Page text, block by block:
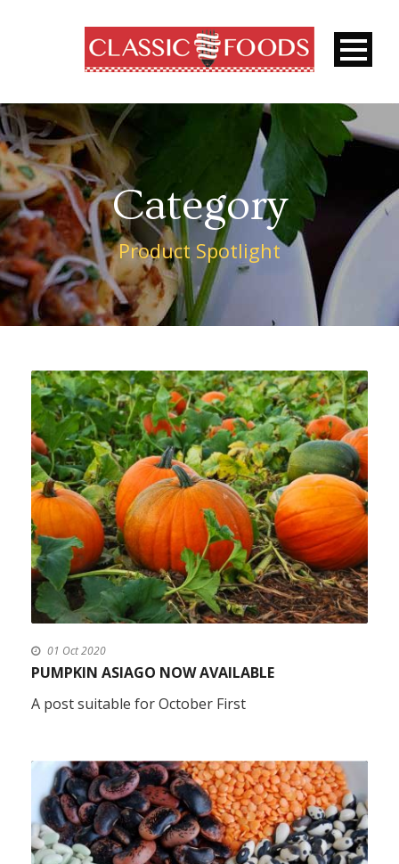
Category
Product Spotlight
01 Oct 2020
PUMPKIN ASIAGO NOW AVAILABLE
A post suitable for October First